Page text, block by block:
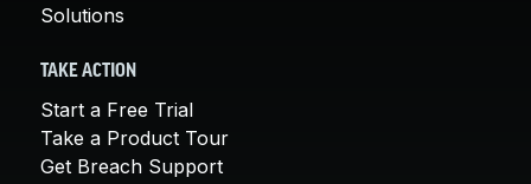
Solutions
TAKE ACTION
Start a Free Trial
Take a Product Tour
Get Breach Support